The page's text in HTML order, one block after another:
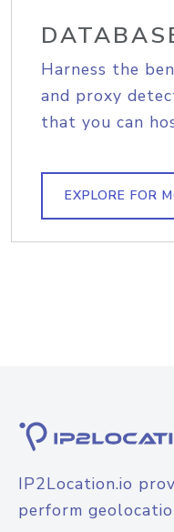
Harness the
and proxy
that you can
EXPLORE FOR
IP2Location.io
perform